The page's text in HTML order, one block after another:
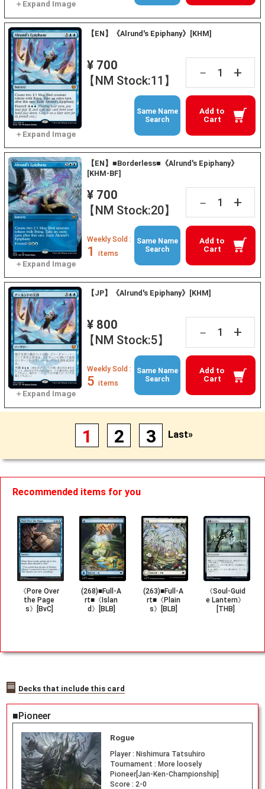
【EN】《Alrund's Epiphany》[KHM]
¥ 700
【NM Stock:11】
－ +
Add to
Cart
Same Name
Search
【EN】■Borderless■《Alrund's Epiphany》
[KHM-BF]
¥ 700
【NM Stock:20】
－ +
Add to
Cart
Weekly Sold :
1 items
Same Name
Search
【JP】《Alrund's Epiphany》[KHM]
¥ 800
【NM Stock:5】
－ +
Add to
Cart
Weekly Sold :
5 items
Same Name
Search
1 2 3 Last»
Recommended items for you
《Pore Over
the Page
s》[BvC]
(268)■Full-A
rt■《Islan
d》[BLB]
(263)■Full-A
rt■《Plain
s》[BLB]
《Soul-Guid
e Lantern》
[THB]
Decks that include this card
■Pioneer
Rogue
Player : Nishimura Tatsuhiro
Tournament : More loosely
Pioneer[Jan-Ken-Championship]
Score : 2-0